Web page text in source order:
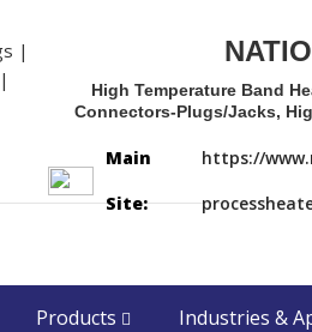
High Temperature Band
Connectors-Plugs/Jacks,
Main
Site:
https://
Products Industries &